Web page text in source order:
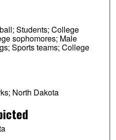
Students; College
sophomores; Male
Sports teams; College
North Dakota